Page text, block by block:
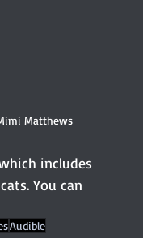
Matthews
includes
You can
Audible